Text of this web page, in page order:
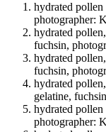
hydrated
photographer:
hydrated
fuchsin,
hydrated
fuchsin,
hydrated
gelatine,
hydrated
photographer: